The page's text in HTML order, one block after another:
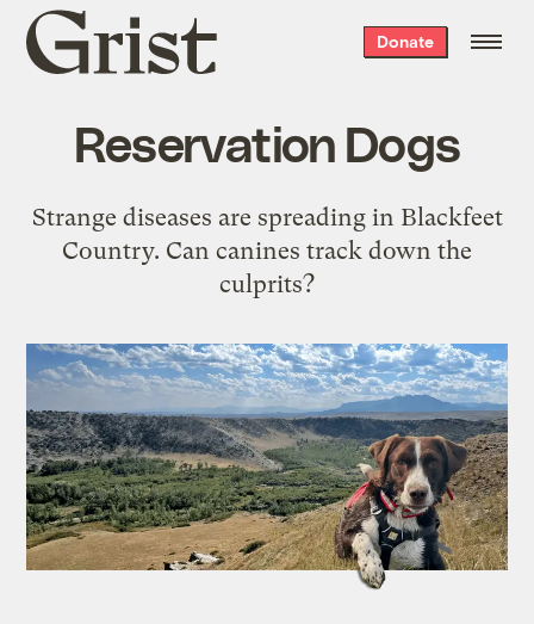
Grist
home
Donate
Reservation Dogs
Strange diseases are spreading in Blackfeet
Country. Can canines track down the
culprits?